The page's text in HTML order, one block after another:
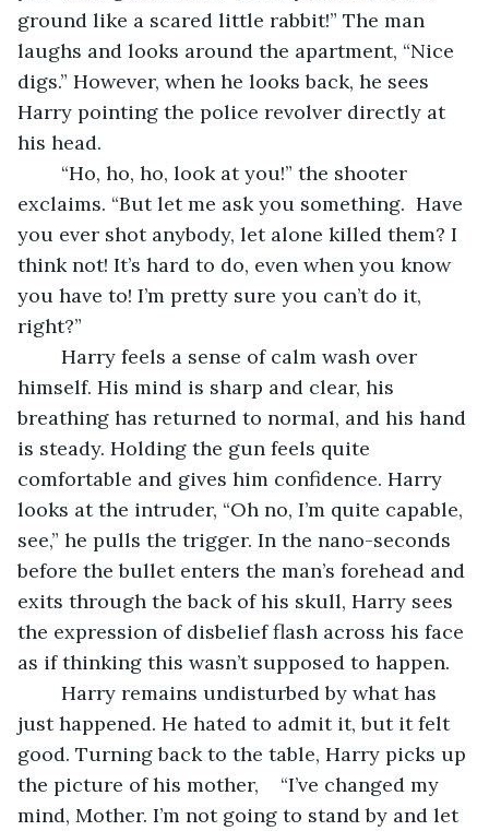
ground like a scared little rabbit!” The man
laughs and looks around the apartment, “Nice
digs.” However, when he looks back, he sees
Harry pointing the police revolver directly at
his head.
exclaims. “But let me ask you something.  Have
you ever shot anybody, let alone killed them? I
think not! It’s hard to do, even when you know
you have to! I’m pretty sure you can’t do it,
right?”
himself. His mind is sharp and clear, his
breathing has returned to normal, and his hand
is steady. Holding the gun feels quite
comfortable and gives him confidence. Harry
looks at the intruder, “Oh no, I’m quite capable,
see,” he pulls the trigger. In the nano-seconds
before the bullet enters the man’s forehead and
exits through the back of his skull, Harry sees
the expression of disbelief flash across his face
as if thinking this wasn’t supposed to happen.
just happened. He hated to admit it, but it felt
good. Turning back to the table, Harry picks up
the picture of his mother,    “I’ve changed my
mind, Mother. I’m not going to stand by and let